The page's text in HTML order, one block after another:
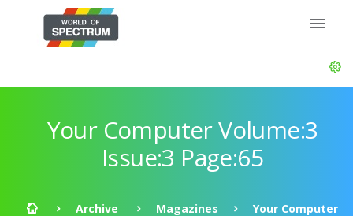
Your Computer Volume:3
Issue:3 Page:65
Archive Magazines
Your Computer